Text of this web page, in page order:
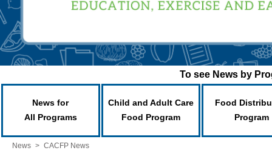
To see News by
News for
All Programs
Child and Adult Care
Food Program
Food
Program
News > CACFP News